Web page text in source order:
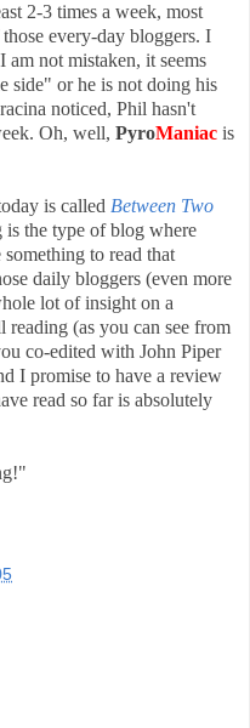
2-3 times a week, most
every-day bloggers. I
not mistaken, it seems
side" or he is not doing his
noticed, Phil hasn't
Oh, well, PyroManiac is
is called Between Two
is the type of blog where
to read that
daily bloggers (even more
lot of insight on a
(as you can see from
co-edited with John Piper
I promise to have a review
read so far is absolutely